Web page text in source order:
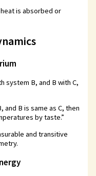
is absorbed or
system B, and B with C,
and B is same as C, then
by taste.”
and transitive